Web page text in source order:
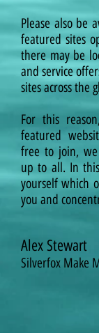
Please also be
featured sites
there may be
and service
sites across the
For this
featured
free to join, we
up to all. In
yourself which
you and
Alex Stewart
Silverfox Make